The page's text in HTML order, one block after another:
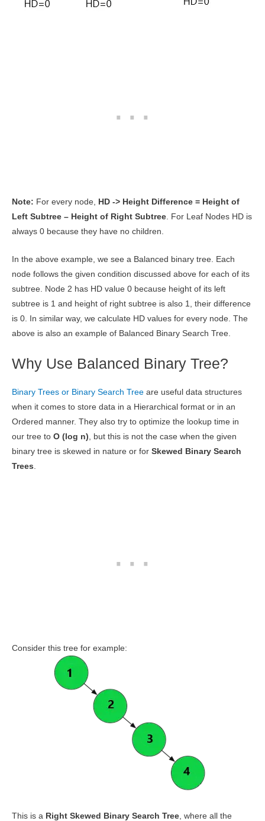
Note: For every node, HD -> Height Difference = Height of
Left Subtree – Height of Right Subtree. For Leaf Nodes HD is
always 0 because they have no children.
In the above example, we see a Balanced binary tree. Each
node follows the given condition discussed above for each of its
subtree. Node 2 has HD value 0 because height of its left
subtree is 1 and height of right subtree is also 1, their difference
is 0. In similar way, we calculate HD values for every node. The
above is also an example of Balanced Binary Search Tree.
Why Use Balanced Binary Tree?
Binary Trees or Binary Search Tree are useful data structures
when it comes to store data in a Hierarchical format or in an
Ordered manner. They also try to optimize the lookup time in
our tree to O (log n) , but this is not the case when the given
binary tree is skewed in nature or for Skewed Binary Search
Trees
Consider this tree for example:
This is a Right Skewed Binary Search Tree , where all the